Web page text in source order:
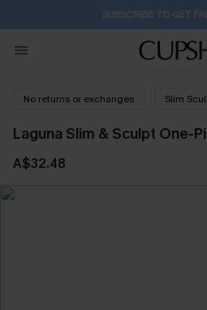
Pair Up & Get Free Gift $119+
No returns or exchanges Slim
Laguna Slim & Sculpt One-
A$32.48